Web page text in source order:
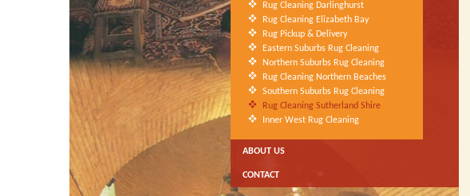
Rug Cleaning Darlinghurst
Rug Cleaning Elizabeth Bay
Rug Pickup & Delivery
Eastern Suburbs Rug Cleaning
Northern Suburbs Rug Cleaning
Rug Cleaning Northern Beaches
Southern Suburbs Rug Cleaning
Rug Cleaning Sutherland Shire
Inner West Rug Cleaning
ABOUT US
CONTACT